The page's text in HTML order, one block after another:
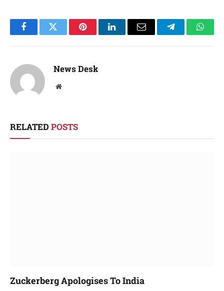
FacebookTwitter PinterestLinkedInEmail Telegram
News Desk
Website
RELATED POSTS
Zuckerberg Apologises To India